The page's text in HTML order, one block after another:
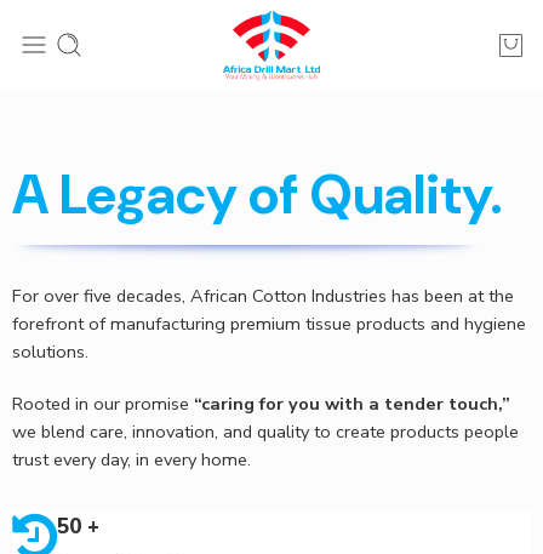
A Legacy of Quality.
For over five decades, African Cotton Industries has been at the
forefront of manufacturing premium tissue products and hygiene
solutions.
Rooted in our promise “caring for you with a tender touch,”
we blend care, innovation, and quality to create products people
trust every day, in every home.
50 +